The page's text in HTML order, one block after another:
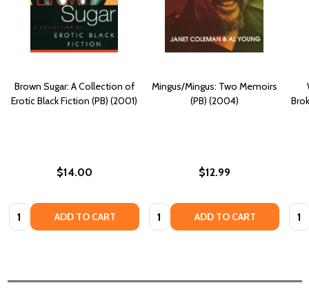
Brown Sugar: A Collection of
Erotic Black Fiction (PB) (2001)
$14.00
Quantity: ADD TO CART
Mingus/Mingus: Two Memoirs
(PB) (2004)
$12.99
Quantity: ADD TO CART